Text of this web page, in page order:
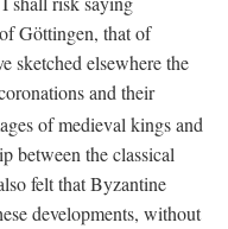
Göttingen, that of
sketched elsewhere the
and their
of medieval kings and
between the classical
felt that Byzantine
developments, without